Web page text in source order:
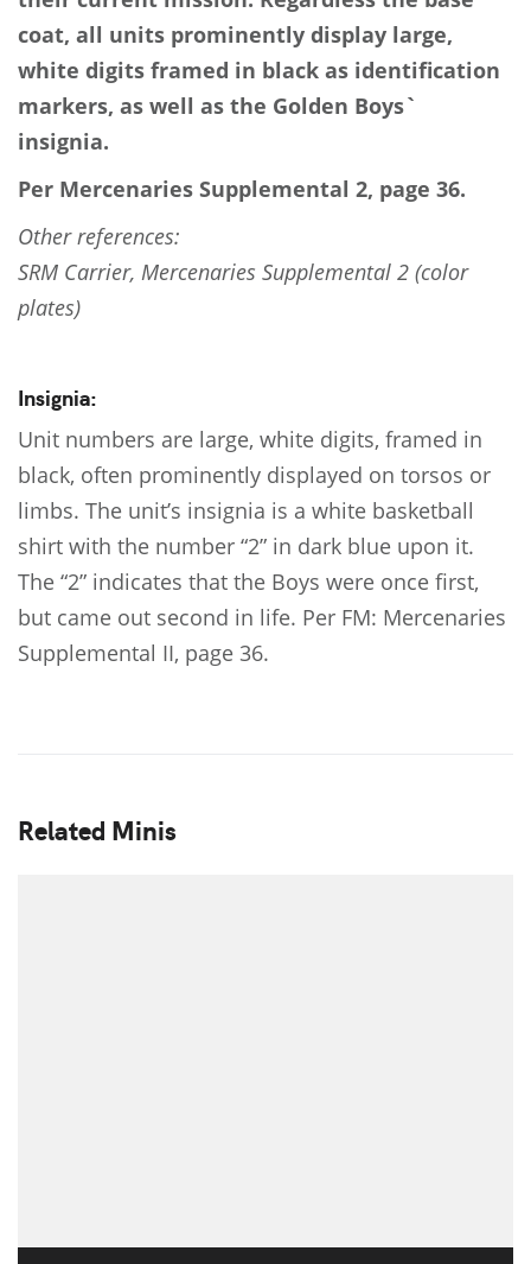
coat, all units prominently display large,
white digits framed in black as identification
markers, as well as the Golden Boys`
insignia.
Per Mercenaries Supplemental 2, page 36.
Other references:
SRM Carrier, Mercenaries Supplemental 2 (color
plates)
Insignia:
Unit numbers are large, white digits, framed in
black, often prominently displayed on torsos or
limbs. The unit’s insignia is a white basketball
shirt with the number “2” in dark blue upon it.
The “2” indicates that the Boys were once first,
but came out second in life. Per FM: Mercenaries
Supplemental II, page 36.
Related Minis